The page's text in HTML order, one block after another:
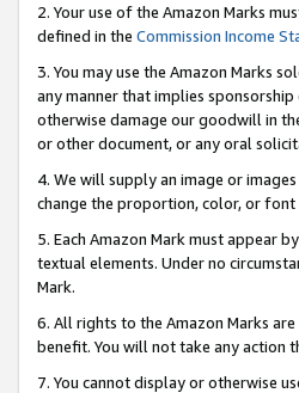
2. Your use of the Amazon Marks
defined in the Commission Income
3. You may use the Amazon Marks
any manner that implies
otherwise damage our goodwill in
or other document, or any oral
4. We will supply an image or
change the proportion, color, or font
5. Each Amazon Mark must appear
textual elements. Under no
Mark.
6. All rights to the Amazon Marks
benefit. You will not take any action
7. You cannot display or otherwise